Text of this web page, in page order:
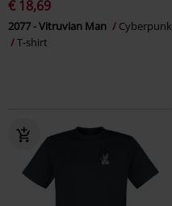
€ 18,69
2077 - Vitruvian Man
Cyberpunk
T-shirt